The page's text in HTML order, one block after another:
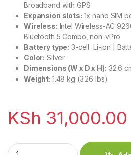
Broadband with GPS
Expansion slots: 1x nano SIM
Wireless: Intel Wireless-AC
Bluetooth 5 Combo, non-vPro
Battery type: 3-cell Li-ion |
Color: Silver
Dimensions (W x D x H): 32.6
Weight: 1.48 kg (3.26 lbs)
KSh 31,000.00
HP MT45 Ryzen 3 PRO 8GB RAM